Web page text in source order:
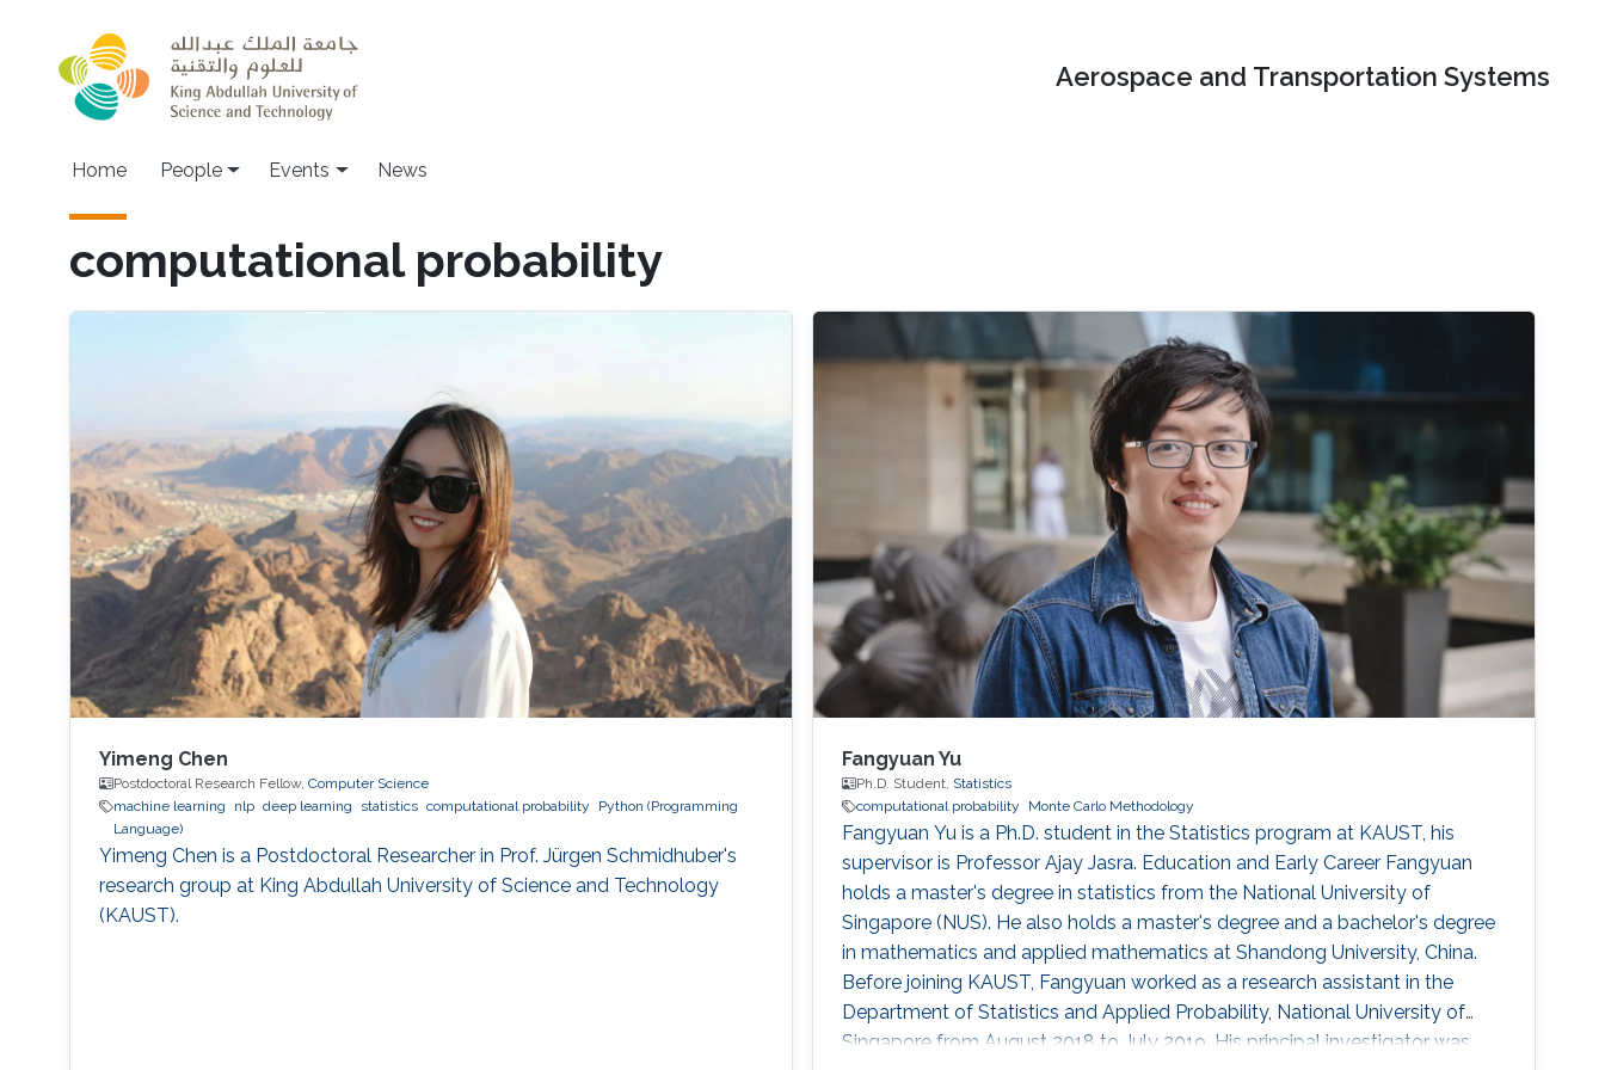
Aerospace and Transportation Systems
Main navigation
Home People Events News
computational probability
Yimeng Chen
Postdoctoral Research Fellow, Computer Science
machine learning
nlp deep learning statistics computational probability
Python (Programming
Language)
Yimeng Chen is a Postdoctoral Researcher in Prof. Jürgen Schmidhuber's
research group at King Abdullah University of Science and Technology
(KAUST).
Fangyuan Yu
Ph.D. Student, Statistics
computational probability
Monte Carlo Methodology
Fangyuan Yu is a Ph.D. student in the Statistics program at KAUST, his
supervisor is Professor Ajay Jasra. Education and Early Career Fangyuan
holds a master's degree in statistics from the National University of
Singapore (NUS). He also holds a master's degree and a bachelor's degree
in mathematics and applied mathematics at Shandong University, China.
Before joining KAUST, Fangyuan worked as a research assistant in the
Department of Statistics and Applied Probability, National University of
Singapore from August 2018 to July 2019. His principal investigator was